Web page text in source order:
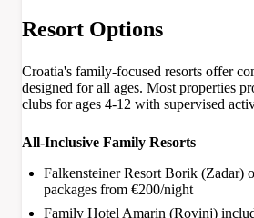
Resort Options
Croatia's family-focused resorts offer
designed for all ages. Most properties
clubs for ages 4-12 with supervised
All-Inclusive Family Resorts
Falkensteiner Resort Borik (Zadar)
packages from €200/night
Family Hotel Amarin (Rovinj)